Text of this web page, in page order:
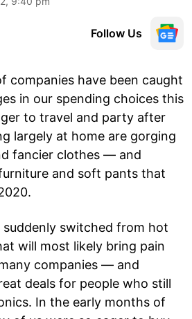
Follow Us
companies have been caught
in our spending choices this
to travel and party after
largely at home are gorging
fancier clothes — and
and soft pants that
suddenly switched from hot
will most likely bring pain
companies — and
deals for people who still
In the early months of